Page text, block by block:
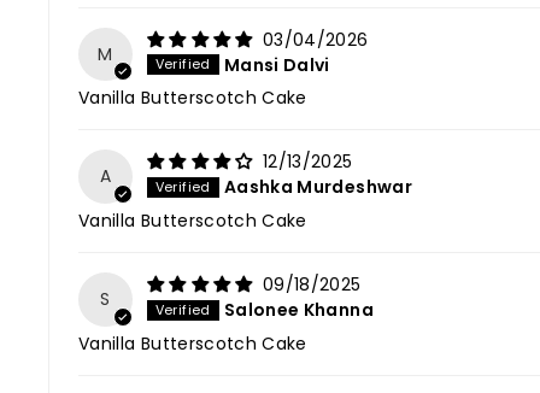
M
03/04/2026
Mansi Dalvi
Vanilla Butterscotch Cake
A
12/13/2025
Aashka Murdeshwar
Vanilla Butterscotch Cake
S
09/18/2025
Salonee Khanna
Vanilla Butterscotch Cake